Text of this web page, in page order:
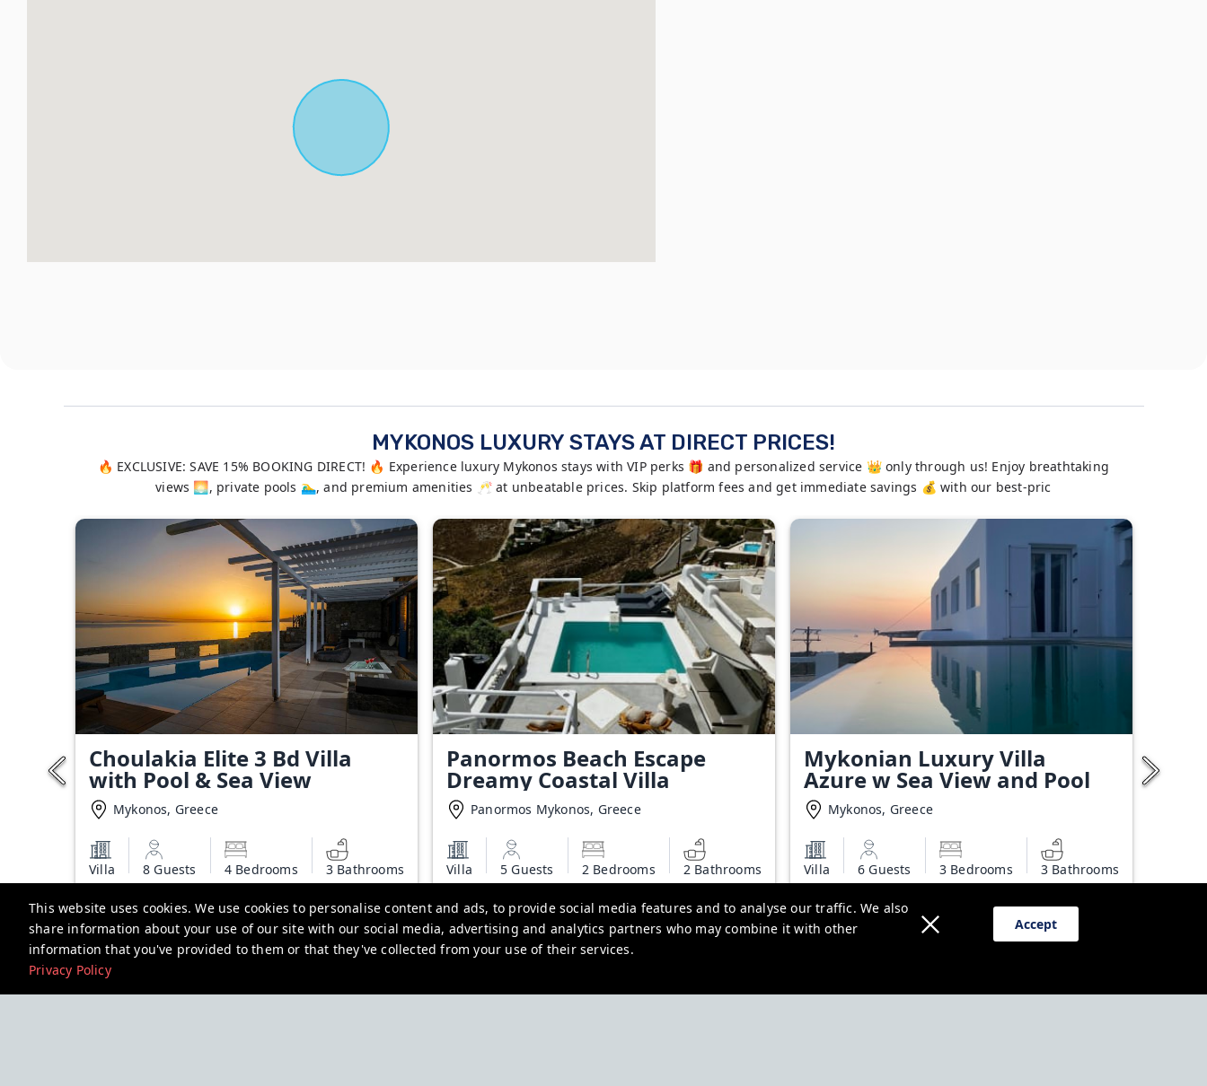
This website uses cookies. We use cookies to personalise content and ads, to provide social media features and to analyse our traffic. We also
share information about your use of our site with our social media, advertising and analytics partners who may combine it with other
information that you've provided to them or that they've collected from your use of their services.
Privacy Policy
Accept
MYKONOS LUXURY STAYS AT DIRECT PRICES!
🔥 EXCLUSIVE: SAVE 15% BOOKING DIRECT! 🔥 Experience luxury Mykonos stays with VIP perks 🎁 and personalized service 👑 only through us! Enjoy breathtaking
views 🌅, private pools 🏊‍♂️, and premium amenities 🥂 at unbeatable prices. Skip platform fees and get immediate savings 💰 with our best-pric
Choulakia Elite 3 Bd Villa
with Pool & Sea View
Mykonos, Greece
Villa 8 Guests 4 Bedrooms 3 Bathrooms
Starting from
€450.00
Additional charges may apply
Panormos Beach Escape
Dreamy Coastal Villa
Panormos Mykonos, Greece
Villa 5 Guests 2 Bedrooms 2 Bathrooms
Starting from
€700.00
Additional charges may apply
Mykonian Luxury Villa
Azure w Sea View and Pool
Mykonos, Greece
Villa 6 Guests 3 Bedrooms 3 Bathrooms
Starting from
€650.00